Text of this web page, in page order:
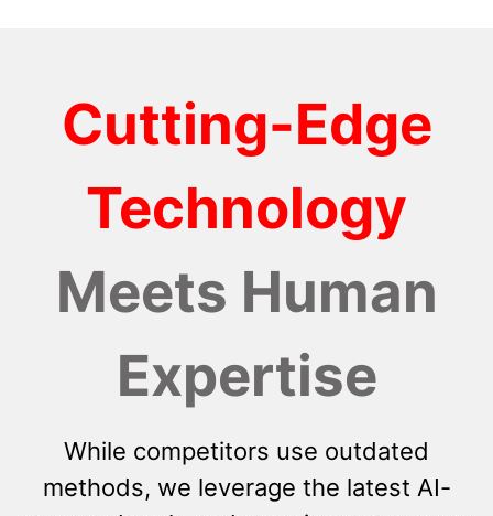
Cutting-Edge
Technology
Meets Human
Expertise
While competitors use outdated
methods, we leverage the latest AI-